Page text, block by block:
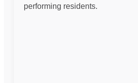
performing residents.